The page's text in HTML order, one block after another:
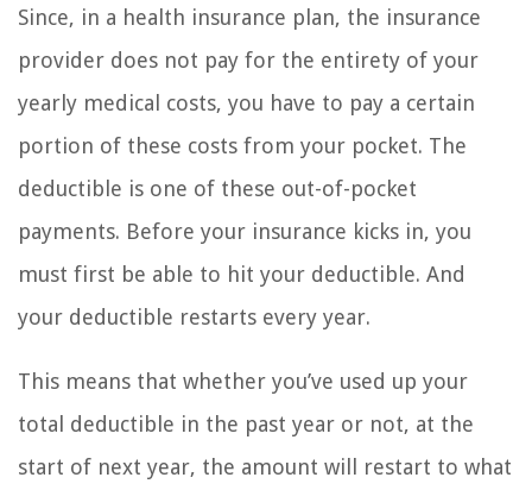
Since, in a health insurance plan, the insurance
provider does not pay for the entirety of your
yearly medical costs, you have to pay a certain
portion of these costs from your pocket. The
deductible is one of these out-of-pocket
payments. Before your insurance kicks in, you
must first be able to hit your deductible. And
your deductible restarts every year.
This means that whether you’ve used up your
total deductible in the past year or not, at the
start of next year, the amount will restart to what